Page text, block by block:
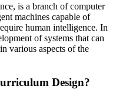
is a branch of computer
machines capable of
human intelligence. In
of systems that can
various aspects of the
Design?